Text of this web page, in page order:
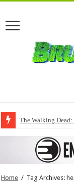
The Walking
Home / Tag Archives: